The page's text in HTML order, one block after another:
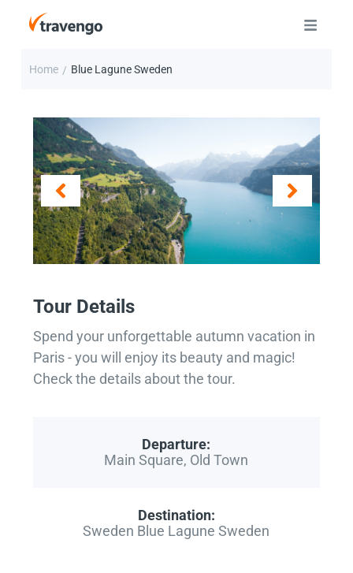
Home / Blue Lagune Sweden
Tour Details
Spend your unforgettable autumn vacation in
Paris - you will enjoy its beauty and magic!
Check the details about the tour.
Departure:
Main Square, Old Town
Destination:
Sweden Blue Lagune Sweden